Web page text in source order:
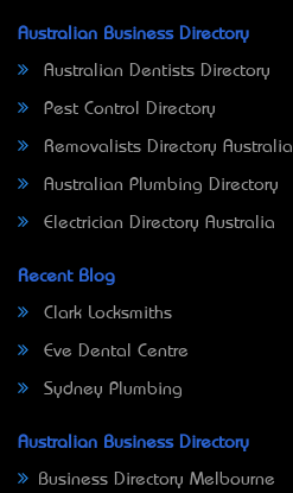
Australian Business Directory
Australian Dentists Directory
Pest Control Directory
Removalists Directory Australia
Australian Plumbing Directory
Electrician Directory Australia
Recent Blog
Clark Locksmiths
Eve Dental Centre
Sydney Plumbing
Australian Business Directory
Business Directory Melbourne